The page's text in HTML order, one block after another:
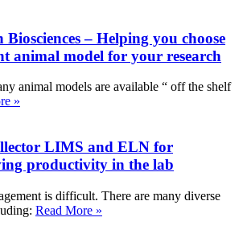
Biosciences – Helping you choose
animal model for your research
animal models are available “ off the shelf
»
LIMS and ELN for
productivity in the lab
is difficult. There are many diverse
Read More »